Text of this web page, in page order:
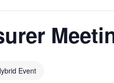
Event